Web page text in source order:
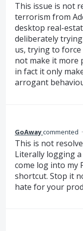
This issue is not
terrorism from
desktop real-
deliberately
us, trying to
not make it more
in fact it only
arrogant
GoAwaycommented ·
This is not
Literally logging
come log into my
shortcut. Stop it
hate for your